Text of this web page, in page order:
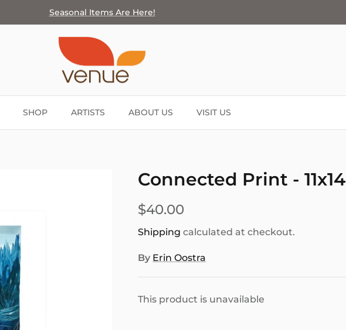
Seasonal Items Are Here!
SHOP ARTISTS ABOUT US VISIT US
Connected Print - 11x14
$40.00
Shipping calculated at checkout.
By Erin Oostra
This product is unavailable